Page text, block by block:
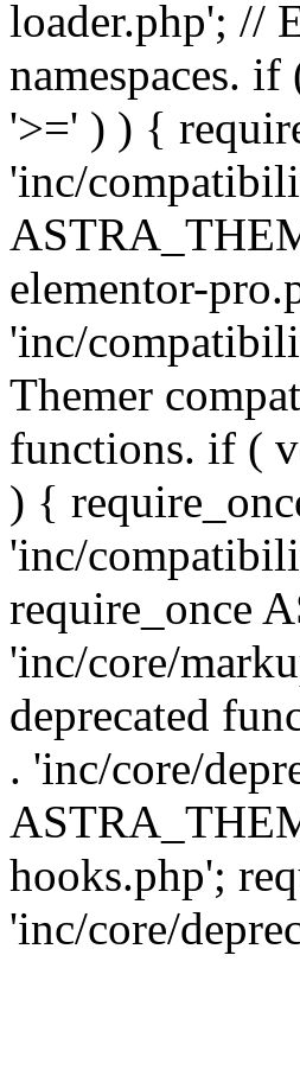
loader.php'; //
namespaces.
'>=' ) ) {
'inc/
elementor-
'inc/
Themer
functions. if (
) {
'inc/
require_once
'inc/core/
deprecated
. 'inc/core/
hooks.php';
'inc/core/